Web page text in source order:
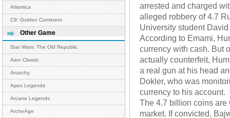
Atlantica
C9: Golden Continent
Other Game
Star Wars: The Old Republic
Aion Classic
Anarchy
Apex Legends
Arcane Legends
ArcheAge
arrested and charged
alleged robbery of 4.7
University student
According to Emami,
currency with cash. But
actually counterfeit,
a real gun at his head
Dokler, who was
currency to his account.
The 4.7 billion coins
market. If convicted,